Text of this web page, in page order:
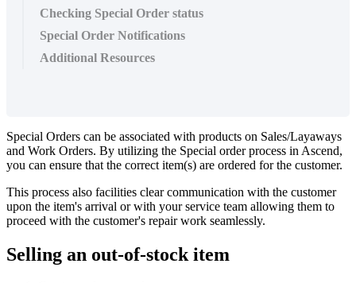
Checking Special Order status
Special Order Notifications
Additional Resources
Special Orders can be associated with products on Sales/Layaways
and Work Orders. By utilizing the Special order process in Ascend,
you can ensure that the correct item(s) are ordered for the customer.
This process also facilities clear communication with the customer
upon the item's arrival or with your service team allowing them to
proceed with the customer's repair work seamlessly.
Selling an out-of-stock item